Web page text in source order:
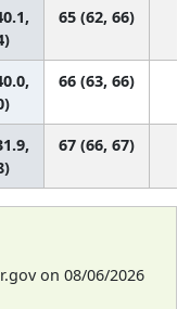
65 (62, 66)
66 (63, 66)
67 (66, 67)
on 08/06/2026